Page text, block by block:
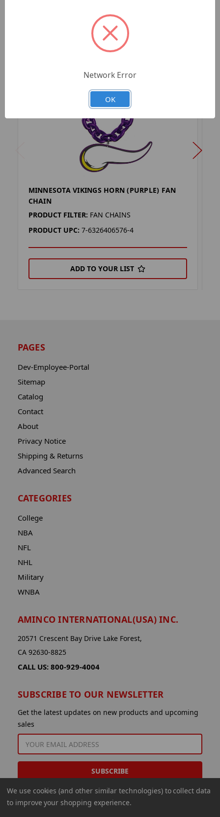
MINNESOTA VIKINGS HORN (PURPLE) FAN
CHAIN
PRODUCT FILTER: FAN CHAINS
PRODUCT UPC: 7-6326406576-4
ADD TO YOUR LIST
PAGES
Dev-Employee-Portal
Sitemap
Catalog
Contact
About
Privacy Notice
Shipping & Returns
Advanced Search
CATEGORIES
College
NBA
NFL
NHL
Military
WNBA
AMINCO INTERNATIONAL(USA) INC.
20571 Crescent Bay Drive Lake Forest,
CA 92630-8825
CALL US: 800-929-4004
SUBSCRIBE TO OUR NEWSLETTER
Get the latest updates on new products and upcoming
sales
ADDRESS
We use cookies (and other similar technologies) to collect data
to improve your shopping experience.
Network Error
OK